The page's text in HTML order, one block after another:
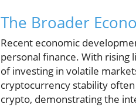
The Broader
Recent economic
personal finance. With rising
of investing in volatile
cryptocurrency stability
crypto, demonstrating the